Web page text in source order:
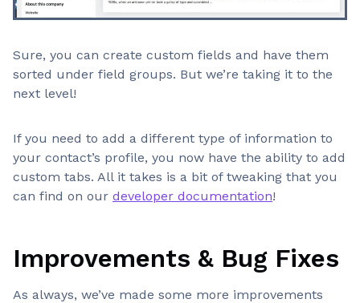
Sure, you can create custom fields and have them
sorted under field groups. But we’re taking it to the
next level!
If you need to add a different type of information to
your contact’s profile, you now have the ability to add
custom tabs. All it takes is a bit of tweaking that you
can find on our developer documentation!
Improvements & Bug Fixes
As always, we’ve made some more improvements